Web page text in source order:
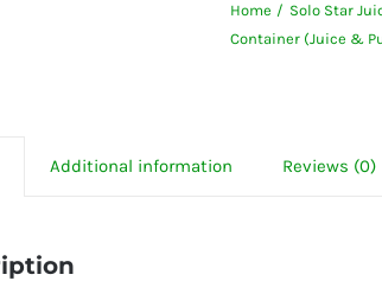
Pulp)
-
Home Solo Star
Container (Juice &
Additional information Reviews (0)